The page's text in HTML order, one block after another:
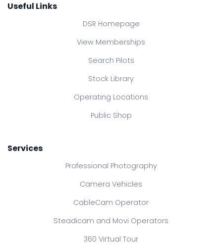
Useful Links
DSR Homepage
View Memberships
Search Pilots
Stock Library
Operating Locations
Public Shop
Services
Professional Photography
Camera Vehicles
CableCam Operator
Steadicam and Movi Operators
360 Virtual Tour